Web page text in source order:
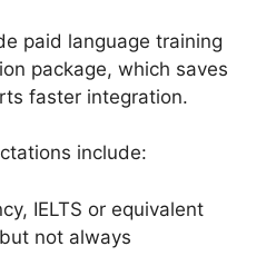
paid language training
package, which saves
faster integration.
include:
IELTS or equivalent
not always